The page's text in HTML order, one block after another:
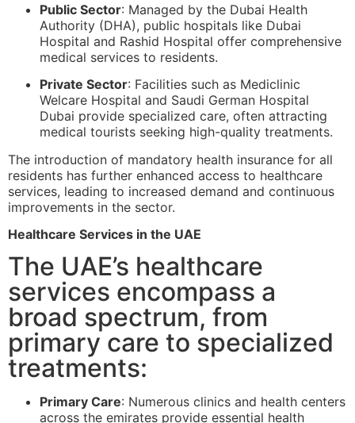
Public Sector: Managed by the Dubai Health
Authority (DHA), public hospitals like Dubai
Hospital and Rashid Hospital offer comprehensive
medical services to residents.
Private Sector: Facilities such as Mediclinic
Welcare Hospital and Saudi German Hospital
Dubai provide specialized care, often attracting
medical tourists seeking high-quality treatments.
The introduction of mandatory health insurance for all
residents has further enhanced access to healthcare
services, leading to increased demand and continuous
improvements in the sector.
Healthcare Services in the UAE
The UAE’s healthcare
services encompass a
broad spectrum, from
primary care to specialized
treatments:
Primary Care: Numerous clinics and health centers
across the emirates provide essential health